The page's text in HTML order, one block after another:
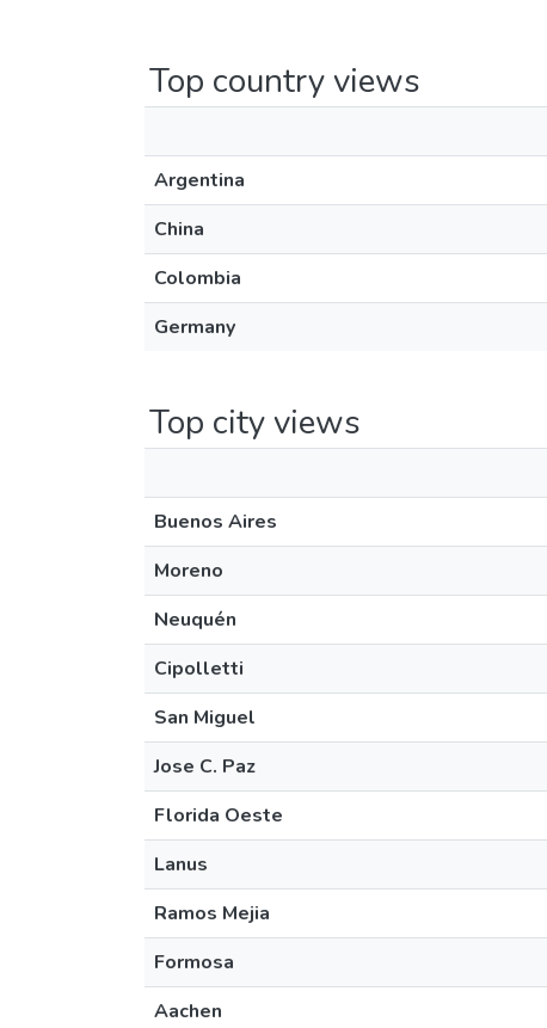
Top country views
Argentina
China
Colombia
Germany
Top city views
Buenos Aires
Moreno
Neuquén
Cipolletti
San Miguel
Jose C. Paz
Florida Oeste
Lanus
Ramos Mejia
Formosa
Aachen